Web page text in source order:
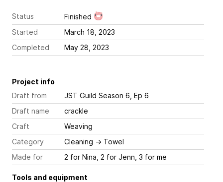
Status
Finished
Started
March 18, 2023
Completed
May 28, 2023
Project info
Draft from
JST Guild Season 6, Ep 6
Draft name
crackle
Craft
Weaving
Category
Cleaning → Towel
Made for
2 for Nina, 2 for Jenn, 3 for me
Tools and equipment